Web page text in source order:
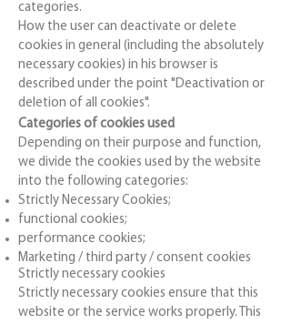
categories.
How the user can deactivate or delete
cookies in general (including the absolutely
necessary cookies) in his browser is
described under the point "Deactivation or
deletion of all cookies".
Categories of cookies used
Depending on their purpose and function,
we divide the cookies used by the website
into the following categories:
Strictly Necessary Cookies;
functional cookies;
performance cookies;
Marketing / third party / consent cookies
Strictly necessary cookies
Strictly necessary cookies ensure that this
website or the service works properly. This